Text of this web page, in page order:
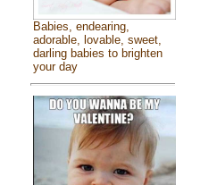
Babies, endearing,
adorable, lovable, sweet,
darling babies to brighten
your day